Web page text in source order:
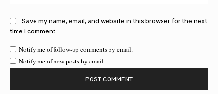
Save my name, email, and website in this browser for the next
time I comment.
Notify me of follow-up comments by email.
Notify me of new posts by email.